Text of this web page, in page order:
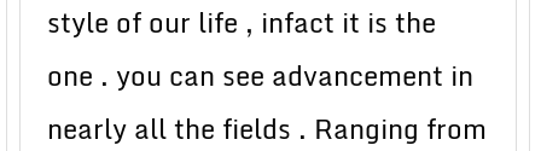
style of our life , infact it is the
one . you can see advancement in
nearly all the fields . Ranging from